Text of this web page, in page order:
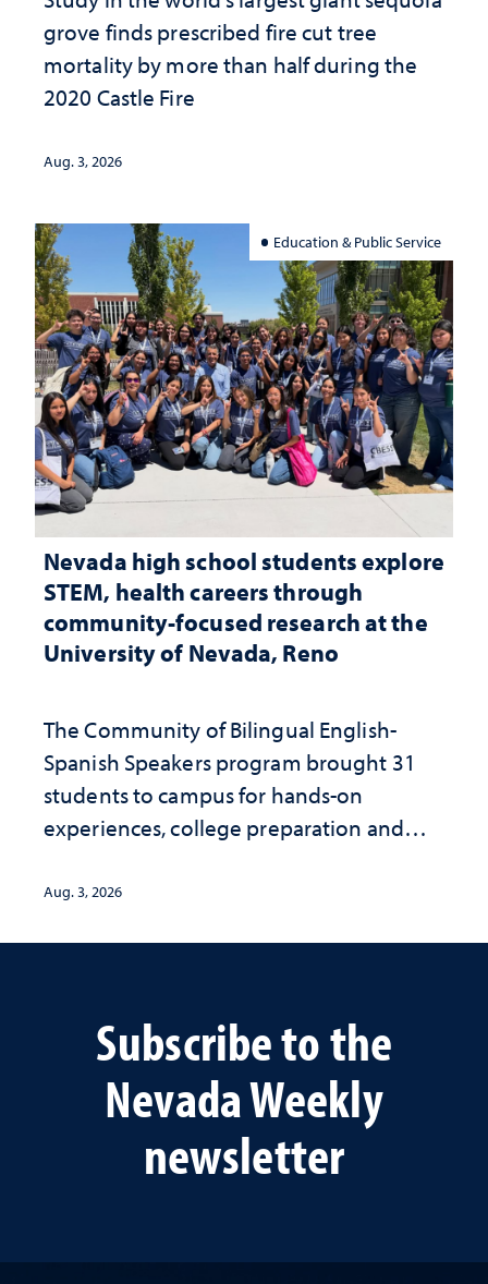
grove finds prescribed fire cut tree
mortality by more than half during the
2020 Castle Fire
Aug. 3, 2026
Education & Public Service
Nevada high school students explore
STEM, health careers through
community-focused research at the
University of Nevada, Reno
The Community of Bilingual English-
Spanish Speakers program brought 31
students to campus for hands-on
experiences, college preparation and
Aug. 3, 2026
Subscribe to the
Nevada Weekly
newsletter